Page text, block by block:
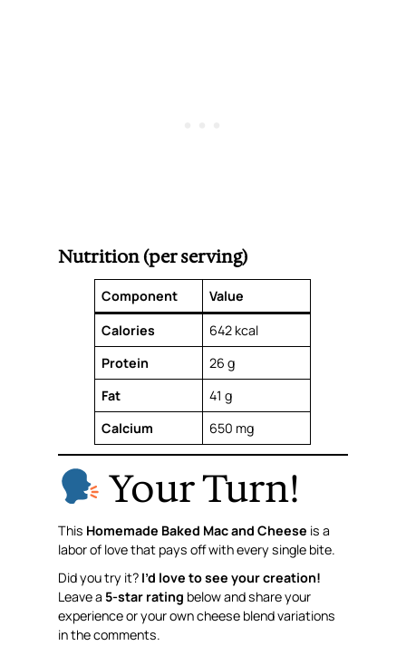
Nutrition (per serving)
Component
Value
Calories
642 kcal
Protein
26 g
Fat
41 g
Calcium
650 mg
Your Turn!
This Homemade Baked Mac and Cheese is a
labor of love that pays off with every single bite.
Did you try it? I’d love to see your creation!
Leave a 5-star rating below and share your
experience or your own cheese blend variations
in the comments.